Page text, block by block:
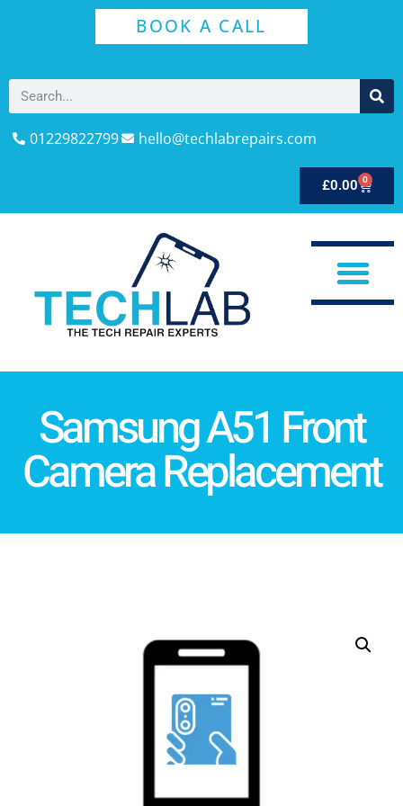
BOOK A CALL
01229822799 hello@techlabrepairs.com
£0.00 0
Samsung A51 Front
Camera Replacement